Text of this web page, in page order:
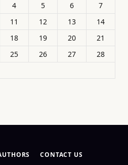
4 5 6
7
11 12 13
14
18 19 20
21
25 26 27
28
CONTACT US